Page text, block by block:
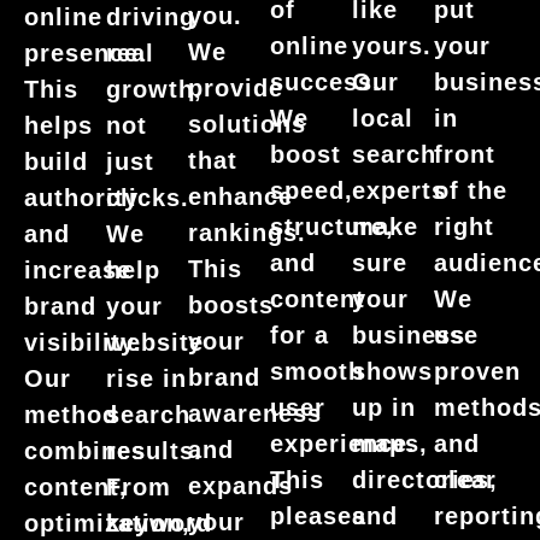
online
presence.
This
helps
build
authority
and
increase
brand
visibility.
Our
method
combines
content,
optimization,
driving
real
growth,
not
just
clicks.
We
help
your
website
rise in
search
results.
From
keyword
you.
We
provide
solutions
that
enhance
rankings.
This
boosts
your
brand
awareness
and
expands
your
of
online
success.
We
boost
speed,
structure,
and
content
for a
smooth
user
experience.
This
pleases
like
yours.
Our
local
search
experts
make
sure
your
business
shows
up in
maps,
directories,
and
put
your
in
front
of the
right
We
use
proven
and
clear